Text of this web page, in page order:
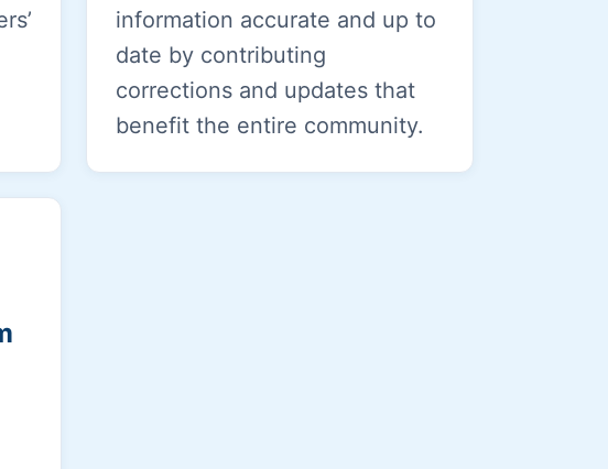
information accurate and up to
date by contributing
corrections and updates that
benefit the entire community.